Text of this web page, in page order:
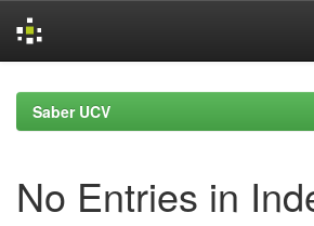
navigationSaber UCV
No Entries in